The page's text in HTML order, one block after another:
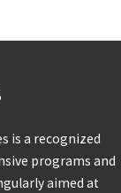
is a recognized
programs and
aimed at